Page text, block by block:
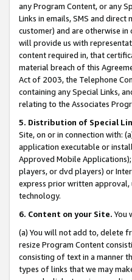
any Program Content, or any
Links in emails, SMS and
customer) and are otherwise in
will provide us with
content required in, that
material breach of this
Act of 2003, the Telephone
containing any Special Links,
relating to the Associates
5. Distribution of Special
Site, on or in connection with:
application executable or
Approved Mobile
players, or dvd players) or
express prior written approval,
technology.
6. Content on your Site. You
(a) You will not add to, delete
resize Program Content
consisting of text in a manner
types of links that we may